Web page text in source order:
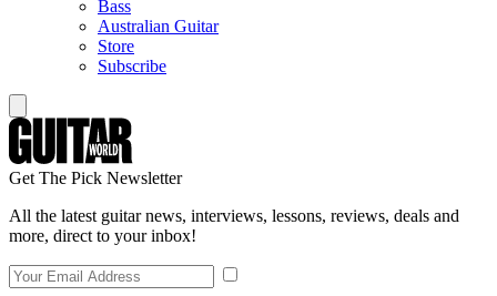
Bass
Australian Guitar
Store
Subscribe
Get The Pick Newsletter
All the latest guitar news, interviews, lessons, reviews, deals and
more, direct to your inbox!